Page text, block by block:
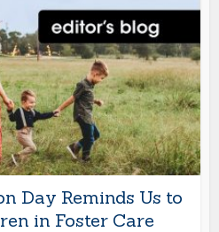
Day Reminds Us to
in Foster Care